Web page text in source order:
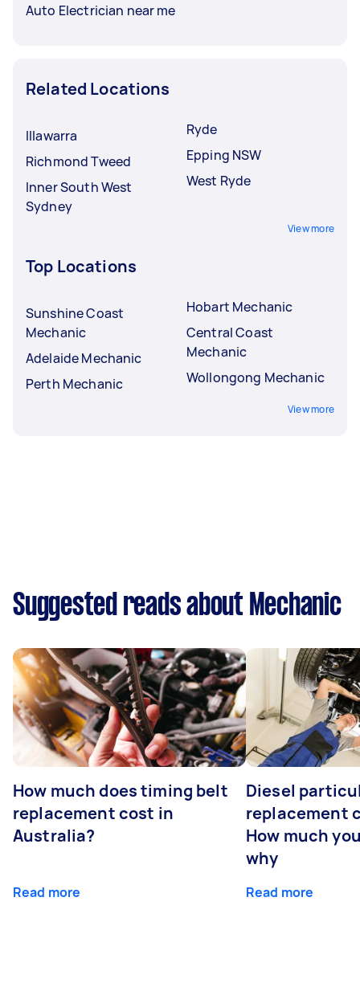
Auto Electrician near me
Related Locations
Illawarra
Richmond Tweed
Inner South West
Sydney
Ryde
Epping NSW
West Ryde
View more
Top Locations
Sunshine Coast
Mechanic
Adelaide Mechanic
Perth Mechanic
Hobart Mechanic
Central Coast
Mechanic
Wollongong Mechanic
View more
Suggested reads about Mechanic
How much does timing belt
replacement cost in
Australia?
Read more
Diesel
replacement
How much
why
Read more